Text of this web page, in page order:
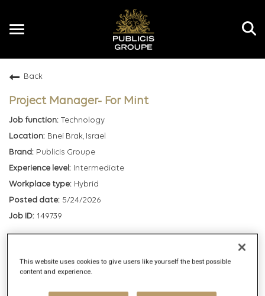
Toggle
Back
Project Manager- For Mint
Technology
Bnei Brak, Israel
Publicis Groupe
Intermediate
Hybrid
5/24/2026
149739
Get future jobs matching this search
This website uses cookies to give users like yourself the best possible
content and experience.